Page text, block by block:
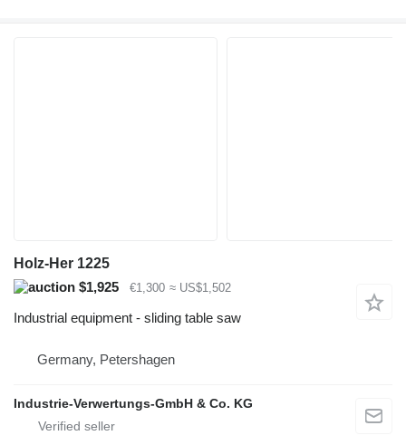
Holz-Her 1225
$1,925
€1,300 ≈ US$1,502
Industrial equipment - sliding table saw
Germany, Petershagen
Industrie-Verwertungs-GmbH & Co. KG